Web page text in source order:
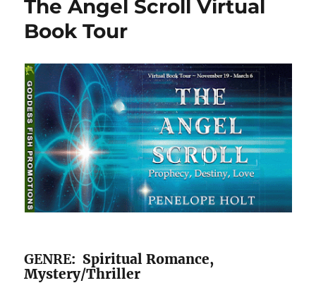
The Angel Scroll Virtual
Book Tour
GENRE: Spiritual Romance,
Mystery/Thriller